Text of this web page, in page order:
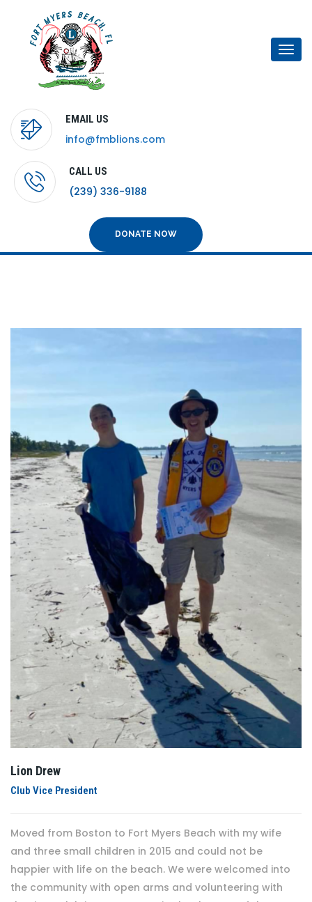
EMAIL US
info@fmblions.com
CALL US
(239) 336-9188
DONATE NOW
Lion Drew
Club Vice President
Moved from Boston to Fort Myers Beach with my wife
and three small children in 2015 and could not be
happier with life on the beach. We were welcomed into
the community with open arms and volunteering with